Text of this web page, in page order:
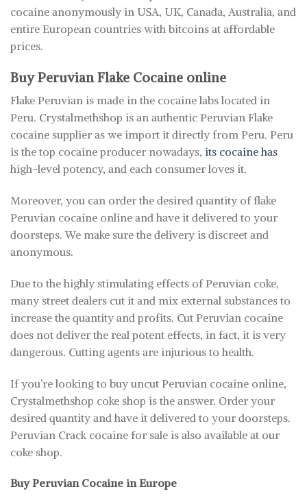
cocaine anonymously in USA, UK, Canada, Australia, and
entire European countries with bitcoins at affordable
prices.
Buy Peruvian Flake Cocaine online
Flake Peruvian is made in the cocaine labs located in
Peru. Crystalmethshop is an authentic Peruvian Flake
cocaine supplier as we import it directly from Peru. Peru
is the top cocaine producer nowadays, its cocaine has
high-level potency, and each consumer loves it.
Moreover, you can order the desired quantity of flake
Peruvian cocaine online and have it delivered to your
doorsteps. We make sure the delivery is discreet and
anonymous.
Due to the highly stimulating effects of Peruvian coke,
many street dealers cut it and mix external substances to
increase the quantity and profits. Cut Peruvian cocaine
does not deliver the real potent effects, in fact, it is very
dangerous. Cutting agents are injurious to health.
If you’re looking to buy uncut Peruvian cocaine online,
Crystalmethshop coke shop is the answer. Order your
desired quantity and have it delivered to your doorsteps.
Peruvian Crack cocaine for sale is also available at our
coke shop.
Buy Peruvian Cocaine in Europe